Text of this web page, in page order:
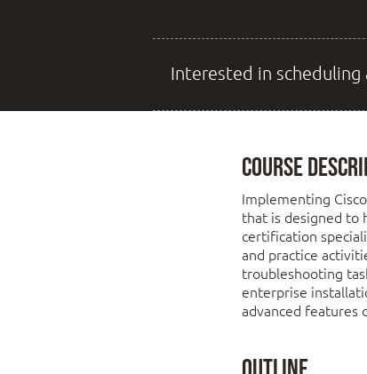
Interested in
Course
Implementing
that is designed to
certification
and practice
troubleshooting
enterprise
advanced features